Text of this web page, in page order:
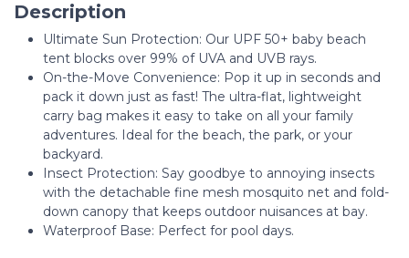
Description
Ultimate Sun Protection: Our UPF 50+ baby beach
tent blocks over 99% of UVA and UVB rays.
On-the-Move Convenience: Pop it up in seconds and
pack it down just as fast! The ultra-flat, lightweight
carry bag makes it easy to take on all your family
adventures. Ideal for the beach, the park, or your
backyard.
Insect Protection: Say goodbye to annoying insects
with the detachable fine mesh mosquito net and fold-
down canopy that keeps outdoor nuisances at bay.
Waterproof Base: Perfect for pool days.